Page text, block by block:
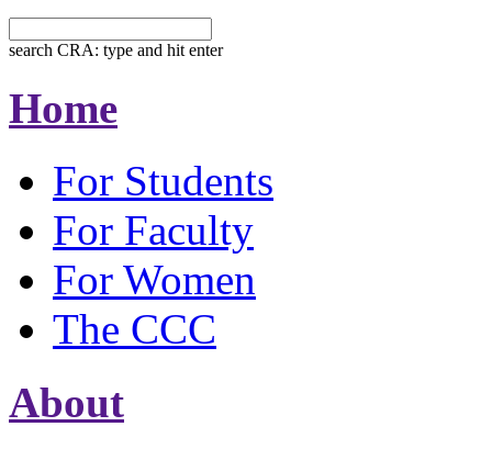
search CRA: type and hit enter
Home
For Students
For Faculty
For Women
The CCC
About